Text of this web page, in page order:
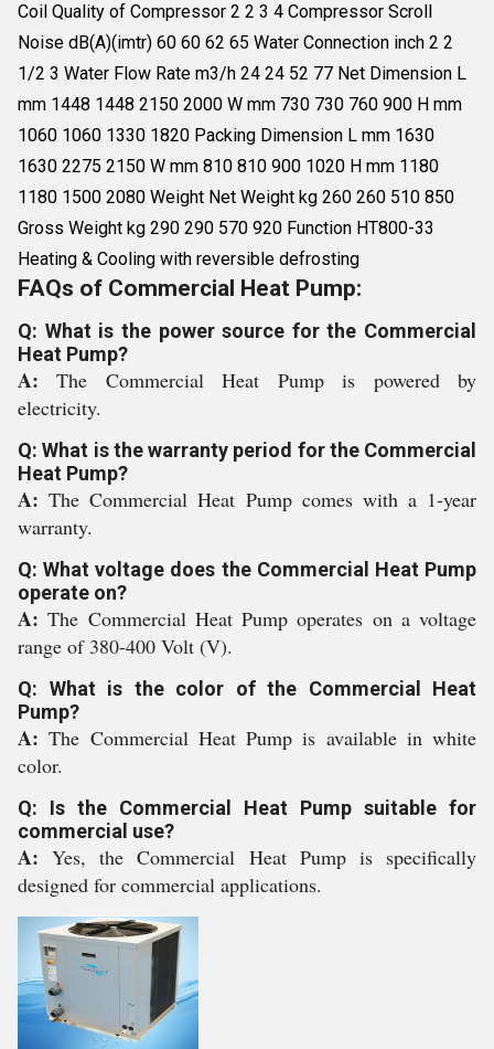
Coil Quality of Compressor 2 2 3 4 Compressor Scroll
Noise dB(A)(imtr) 60 60 62 65 Water Connection inch 2 2
1/2 3 Water Flow Rate m3/h 24 24 52 77 Net Dimension L
mm 1448 1448 2150 2000 W mm 730 730 760 900 H mm
1060 1060 1330 1820 Packing Dimension L mm 1630
1630 2275 2150 W mm 810 810 900 1020 H mm 1180
1180 1500 2080 Weight Net Weight kg 260 260 510 850
Gross Weight kg 290 290 570 920 Function HT800-33
Heating & Cooling with reversible defrosting
FAQs of Commercial Heat Pump:
Q: What is the power source for the Commercial
Heat Pump?
A:The Commercial Heat Pump is powered by
electricity.
Q: What is the warranty period for the Commercial
Heat Pump?
A:The Commercial Heat Pump comes with a 1-year
warranty.
Q: What voltage does the Commercial Heat Pump
operate on?
A:The Commercial Heat Pump operates on a voltage
range of 380-400 Volt (V).
Q: What is the color of the Commercial Heat
Pump?
A:The Commercial Heat Pump is available in white
color.
Q: Is the Commercial Heat Pump suitable for
commercial use?
A:Yes, the Commercial Heat Pump is specifically
designed for commercial applications.